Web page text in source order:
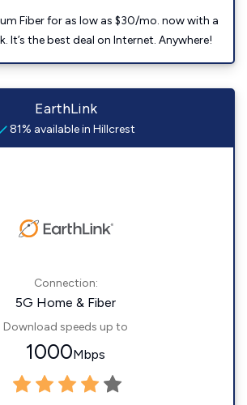
Fiber for as low as $30/mo. now with a
It’s the best deal on Internet. Anywhere!
EarthLink
81% available in Hillcrest
Connection:
5G Home & Fiber
Download speeds up to
1000Mbps